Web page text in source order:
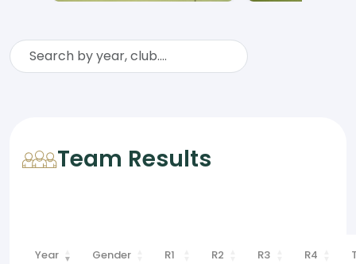
Team Results
Year Gender R1 R2 R3 R4